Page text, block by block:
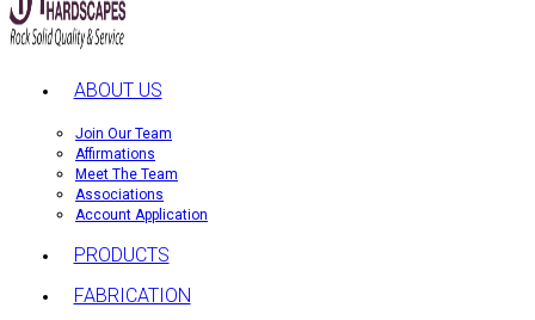
ABOUT US
Join Our Team
Affirmations
Meet The Team
Associations
Account Application
PRODUCTS
FABRICATION